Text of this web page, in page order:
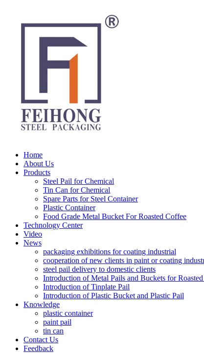
Home
About Us
Products
Steel Pail for Chemical
Tin Can for Chemical
Spare Parts for Steel Container
Plastic Container
Food Grade Metal Bucket For Roasted Coffee
Technology Center
Video
News
packaging exhibitions for coating industrial
cooperation of new clients in paint or coating
steel pail delivery to domestic clients
Introduction of Metal Pails and Buckets for
Introduction of Tinplate Pail
Introduction of Plastic Bucket and Plastic Pail
Knowledge
plastic container
paint pail
tin can
Contact Us
Feedback